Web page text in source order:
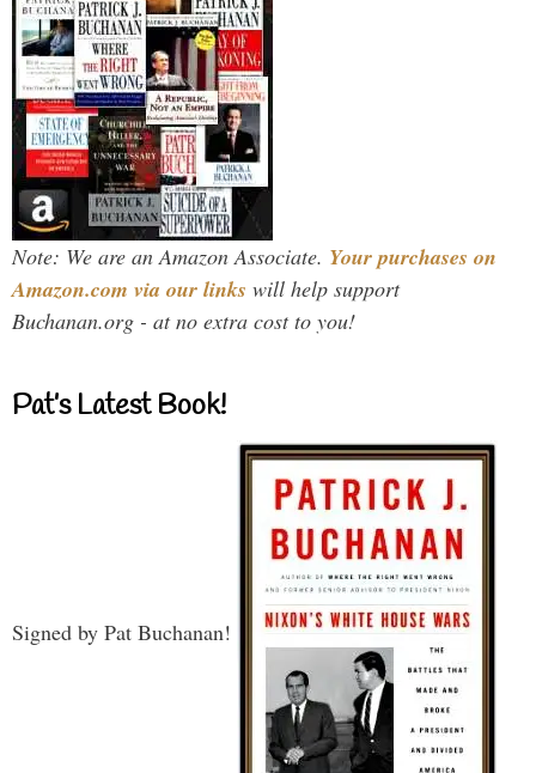
Note: We are an Amazon Associate. Your purchases on
Amazon.com via our links will help support
Buchanan.org - at no extra cost to you!
Pat’s Latest Book!
Signed by Pat Buchanan!